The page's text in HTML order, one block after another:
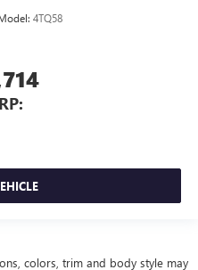
4TQ58
colors, trim and body style may